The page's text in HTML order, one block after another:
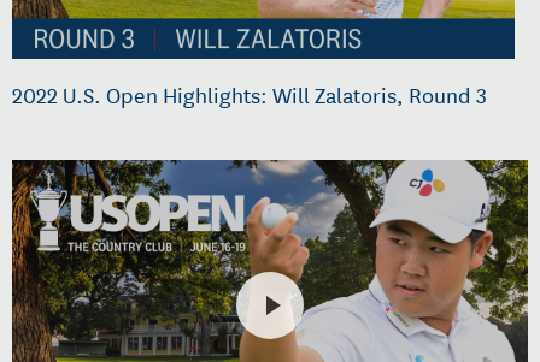
2022 U.S. Open Highlights: Will Zalatoris, Round 3